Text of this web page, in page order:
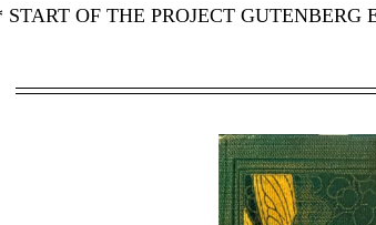
OF THE PROJECT